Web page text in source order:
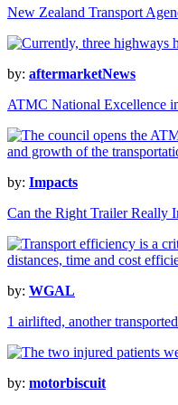
New Zealand Transport
by: aftermarketNews
ATMC National Excellence
by: Impacts
Can the Right Trailer Really
by: WGAL
1 airlifted, another
by: motorbiscuit